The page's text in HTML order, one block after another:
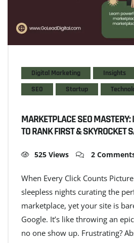
Digital Marketing Insights
SEO
Startup
MARKETPLACE SEO MASTERY:
TO RANK FIRST & SKYROCKET
525 Views 2
When Every Click Counts
sleepless nights curating the
marketplace, yet your site is
Google. It’s like throwing an
no one show up. Frustrating?